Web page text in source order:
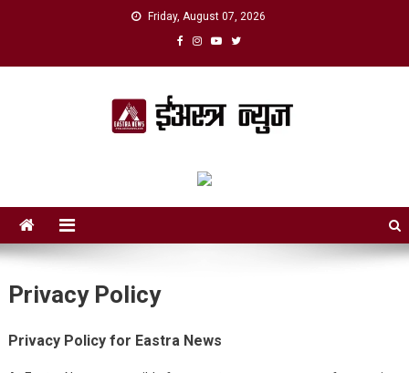
Friday, August 07, 2026
Privacy Policy
Privacy Policy for Eastra News